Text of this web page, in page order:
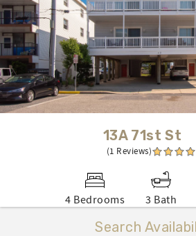
13A 71st St
(1 Reviews)
4 Bedrooms 3 Bath
Search